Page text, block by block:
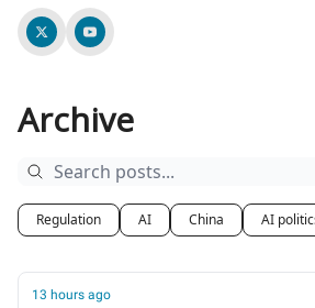
Archive
Regulation AI China AI
13 hours ago